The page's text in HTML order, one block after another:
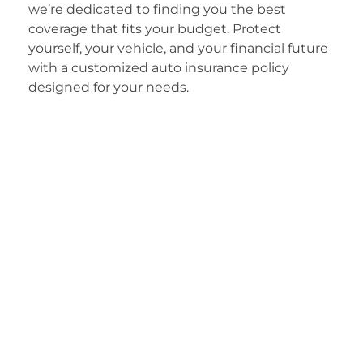
we’re dedicated to finding you the best
coverage that fits your budget. Protect
yourself, your vehicle, and your financial future
with a customized auto insurance policy
designed for your needs.